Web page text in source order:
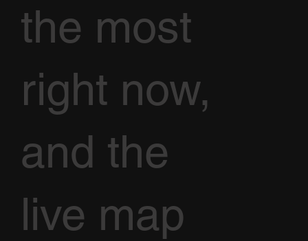
the most
right now,
and the
live map